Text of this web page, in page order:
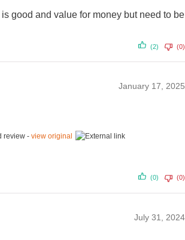
good and value for money but need to be
(2) (0)
January 17, 2025
review - view original
(0) (0)
July 31, 2024